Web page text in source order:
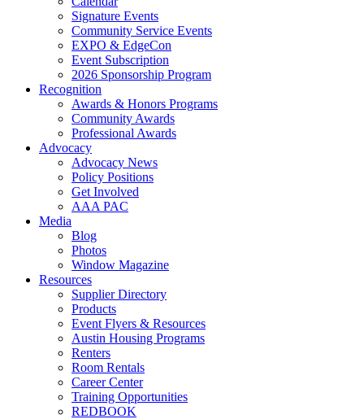
Signature Events
Community Service Events
EXPO & EdgeCon
Event Subscription
2026 Sponsorship Program
Recognition
Awards & Honors Programs
Community Awards
Professional Awards
Advocacy
Advocacy News
Policy Positions
Get Involved
AAA PAC
Media
Blog
Photos
Window Magazine
Resources
Supplier Directory
Products
Event Flyers & Resources
Austin Housing Programs
Renters
Room Rentals
Career Center
Training Opportunities
REDBOOK